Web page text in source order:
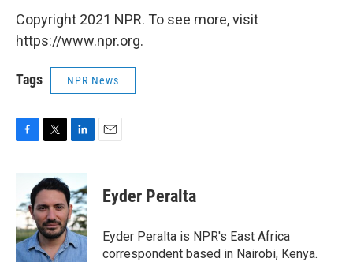
Copyright 2021 NPR. To see more, visit
https://www.npr.org.
Tags NPR News
b
o
o
k
i
t
t
e
r
n
k
e
d
I
n
Eyder Peralta
Eyder Peralta is NPR's East Africa
correspondent based in Nairobi, Kenya.